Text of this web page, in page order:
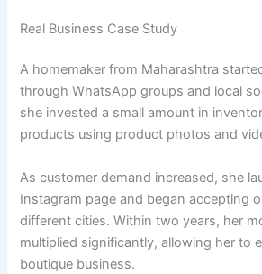
Real Business Case Study
A homemaker from Maharashtra
through WhatsApp groups and local
she invested a small amount in
products using product photos and
As customer demand increased, she
Instagram page and began accepting
different cities. Within two years, her
multiplied significantly, allowing her to
boutique business.